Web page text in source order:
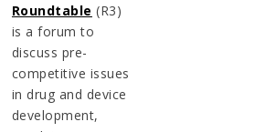
Roundtable (R3)
is a forum to
discuss pre-
competitive issues
in drug and device
development,